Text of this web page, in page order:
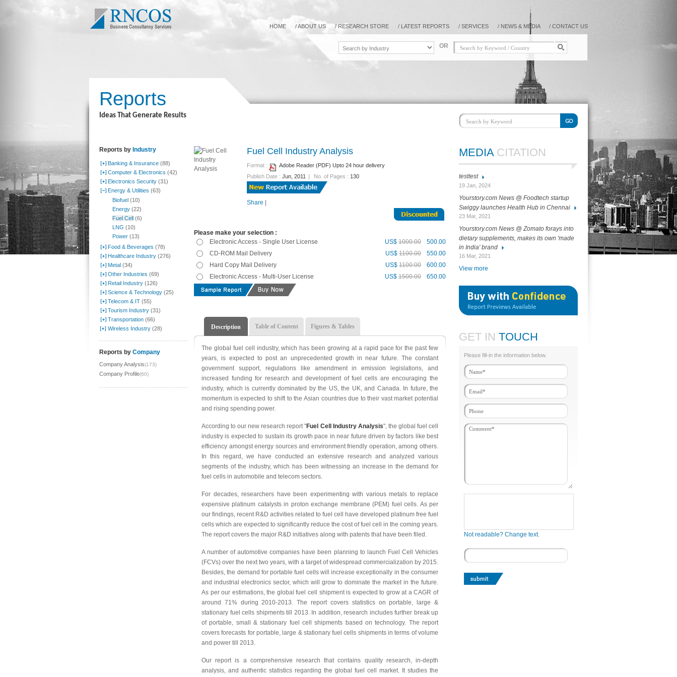
HOME /ABOUT US /RESEARCH STORE / LATEST REPORTS / SERVICES / NEWS & MEDIA / CONTACT US
OR
Reports
Ideas That Generate Results
Reports by Industry
Banking & Insurance (88)
Computer & Electronics (42)
Electronics Security (31)
Energy & Utilities (63)
Biofuel (10)
Energy (22)
Fuel Cell (6)
LNG (10)
Power (13)
Food & Beverages (78)
Healthcare Industry (276)
Metal (34)
Other Industries (69)
Retail Industry (126)
Science & Technology (25)
Telecom & IT (55)
Tourism Industry (31)
Transportation (66)
Wireless Industry (28)
Reports by Company
Company Analysis(173)
Company Profile(60)
Fuel Cell Industry Analysis
Format :
Adobe Reader (PDF) Upto 24 hour delivery
Publish Date : Jun, 2011 | No. of Pages : 130
Share |
Please make your selection :
Electronic Access - Single User License
US$ 1000.00
500.00
CD-ROM Mail Delivery
US$ 1100.00
550.00
Hard Copy Mail Delivery
US$ 1100.00
600.00
Electronic Access - Multi-User License
US$ 1500.00 650.00
Description Table of Content Figures & Tables
The global fuel cell industry, which has been growing at a rapid pace for the past few
years, is expected to post an unprecedented growth in near future. The constant
government support, regulations like amendment in emission legislations, and
increased funding for research and development of fuel cells are encouraging the
industry, which is currently dominated by the US, the UK, and Canada. In future, the
momentum is expected to shift to the Asian countries due to their vast market potential
and rising spending power.
According to our new research report "Fuel Cell Industry Analysis", the global fuel cell
industry is expected to sustain its growth pace in near future driven by factors like best
efficiency amongst energy sources and environment friendly operation, among others.
In this regard, we have conducted an extensive research and analyzed various
segments of the industry, which has been witnessing an increase in the demand for
fuel cells in automobile and telecom sectors.
For decades, researchers have been experimenting with various metals to replace
expensive platinum catalysts in proton exchange membrane (PEM) fuel cells. As per
our findings, recent R&D activities related to fuel cell have developed platinum free fuel
cells which are expected to significantly reduce the cost of fuel cell in the coming years.
The report covers the major R&D initiatives along with patents that have been filed.
A number of automotive companies have been planning to launch Fuel Cell Vehicles
(FCVs) over the next two years, with a target of widespread commercialization by 2015.
Besides, the demand for portable fuel cells will increase exceptionally in the consumer
and industrial electronics sector, which will grow to dominate the market in the future.
As per our estimations, the global fuel cell shipment is expected to grow at a CAGR of
around 71% during 2010-2013. The report covers statistics on portable, large &
stationary fuel cells shipments till 2013. In addition, research includes further break up
of portable, small & stationary fuel cell shipments based on technology. The report
covers forecasts for portable, large & stationary fuel cells shipments in terms of volume
and power till 2013.
Our report is a comprehensive research that contains quality research, in-depth
analysis, and authentic statistics regarding the global fuel cell market. It studies the
MEDIACITATION
testtest
19 Jan, 2024
Yourstory.com News @ Foodtech startup
Swiggy launches Health Hub in Chennai
23 Mar, 2021
Yourstory.com News @ Zomato forays into
dietary supplements, makes its own 'made
in India' brand
16 Mar, 2021
View more
GET IN TOUCH
Please fill-in the information below.
Not readable? Change text.